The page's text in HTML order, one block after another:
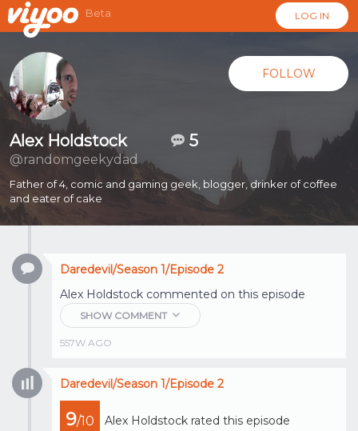
Beta LOG IN
Alex Holdstock 5
@randomgeekydad
Father of 4, comic and gaming geek, blogger, drinker of coffee
and eater of cake
FOLLOW
Daredevil/Season 1/Episode 2
Alex Holdstock commented on this episode
SHOW COMMENT
557W AGO
Daredevil/Season 1/Episode 2
9/10 Alex Holdstock rated this episode